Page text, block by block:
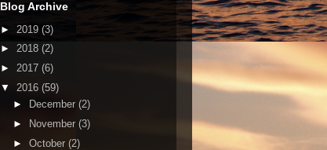
Blog Archive
► 2019 (3)
► 2018 (2)
► 2017 (6)
▼ 2016 (59)
►
December (2)
►
November (3)
► October (2)